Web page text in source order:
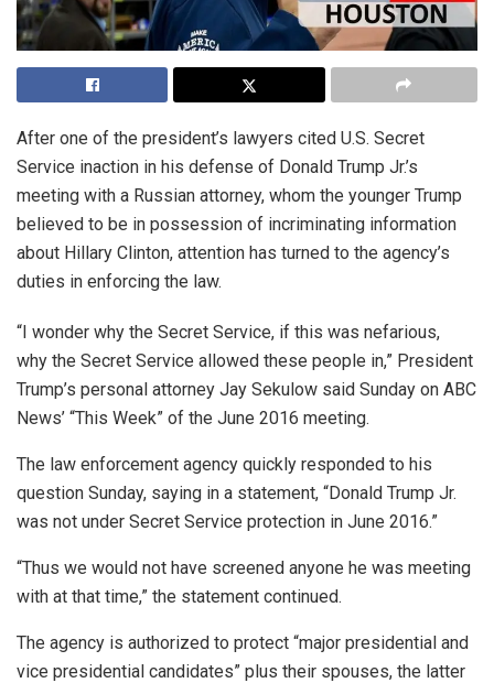
After one of the president’s lawyers cited U.S. Secret
Service inaction in his defense of Donald Trump Jr.’s
meeting with a Russian attorney, whom the younger Trump
believed to be in possession of incriminating information
about Hillary Clinton, attention has turned to the agency’s
duties in enforcing the law.
“I wonder why the Secret Service, if this was nefarious,
why the Secret Service allowed these people in,” President
Trump’s personal attorney Jay Sekulow said Sunday on ABC
News’ “This Week” of the June 2016 meeting.
The law enforcement agency quickly responded to his
question Sunday, saying in a statement, “Donald Trump Jr.
was not under Secret Service protection in June 2016.”
“Thus we would not have screened anyone he was meeting
with at that time,” the statement continued.
The agency is authorized to protect “major presidential and
vice presidential candidates” plus their spouses, the latter